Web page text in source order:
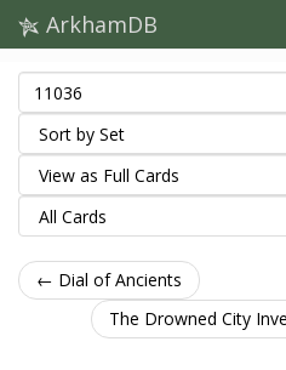
ArkhamDB
← Dial of Ancients
The Drowned City